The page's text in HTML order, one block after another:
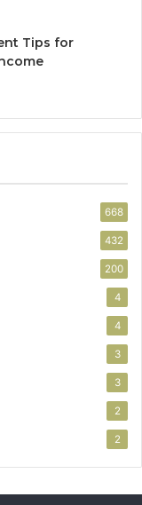
Tips for
668
432
200
4
4
3
3
2
2